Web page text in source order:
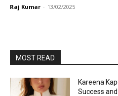
Raj Kumar - 13/02/2025
MOST READ
Kareena
Success